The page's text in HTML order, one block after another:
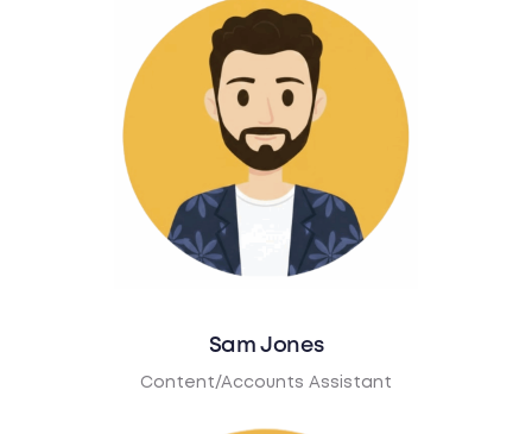
Sam Jones
Content/Accounts Assistant